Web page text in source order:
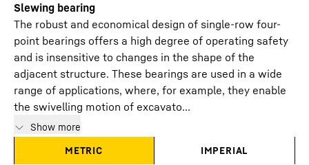
Slewing bearing
The robust and economical design of single-row four-
point bearings offers a high degree of operating safety
and is insensitive to changes in the shape of the
adjacent structure. These bearings are used in a wide
range of applications, where, for example, they enable
the swivelling motion of excavato...
Show more
METRIC
IMPERIAL